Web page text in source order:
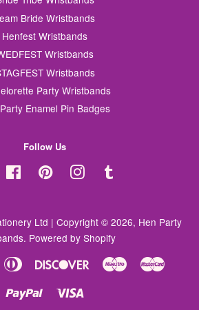
Bride Wristbands
Henfest Wristbands
Wristbands
Wristbands
Party Wristbands
Enamel Pin Badges
Follow Us
FacebookPinterestInstagram
Ltd | Copyright © 2026, Hen Party
. Powered by Shopify
Diners
Discover Maestro
Paypal